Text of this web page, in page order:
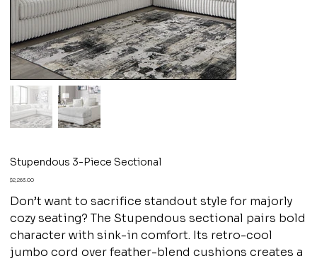
Stupendous 3-Piece Sectional
Price
$2,263.00
Don’t want to sacrifice standout style for majorly
cozy seating? The Stupendous sectional pairs bold
character with sink-in comfort. Its retro-cool
jumbo cord over feather-blend cushions creates a